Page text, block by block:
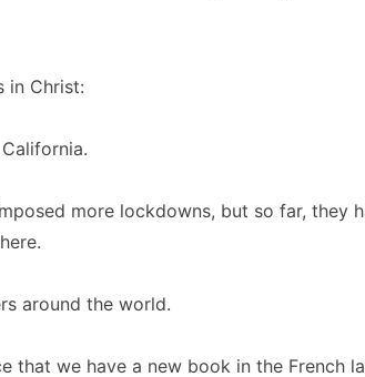
in Christ:
more lockdowns, but so far, they
around the world.
that we have a new book in the French